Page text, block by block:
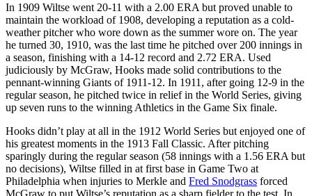
In 1909 Wiltse went 20-11 with a 2.00 ERA but proved unable to
maintain the workload of 1908, developing a reputation as a cold-
weather pitcher who wore down as the summer wore on. The year
he turned 30, 1910, was the last time he pitched over 200 innings in
a season, finishing with a 14-12 record and 2.72 ERA. Used
judiciously by McGraw, Hooks made solid contributions to the
pennant-winning Giants of 1911-12. In 1911, after going 12-9 in the
regular season, he pitched twice in relief in the World Series, giving
up seven runs to the winning Athletics in the Game Six finale.
Hooks didn’t play at all in the 1912 World Series but enjoyed one of
his greatest moments in the 1913 Fall Classic. After pitching
sparingly during the regular season (58 innings with a 1.56 ERA but
no decisions), Wiltse filled in at first base in Game Two at
Philadelphia when injuries to Merkle and Fred Snodgrass forced
McGraw to put Wiltse’s reputation as a sharp fielder to the test. In